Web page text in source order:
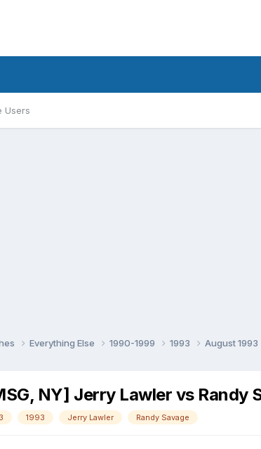
Users
Everything Else 1990-1999 1993 August 1993
NY] Jerry Lawler vs Randy
1993 Jerry Lawler Randy Savage